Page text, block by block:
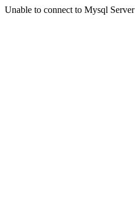
Unable to connect to Mysql Server